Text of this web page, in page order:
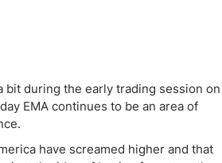
bit during the early trading session on
EMA continues to be an area of
have screamed higher and that